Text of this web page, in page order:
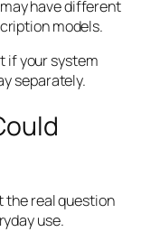
have different
models.
if your system
separately.
the real question
use.